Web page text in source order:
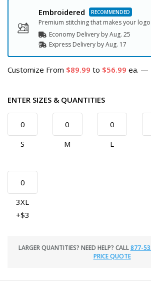
Embroidered
Premium stitching that makes your
Economy Delivery byAug. 25
Express Delivery byAug. 17
Customize From 89.99 to 56.99 ea. —
ENTER SIZES & QUANTITIES
S M L
3XL
+$3
LARGER QUANTITIES? NEED HELP? CALL877-
PRICE QUOTE